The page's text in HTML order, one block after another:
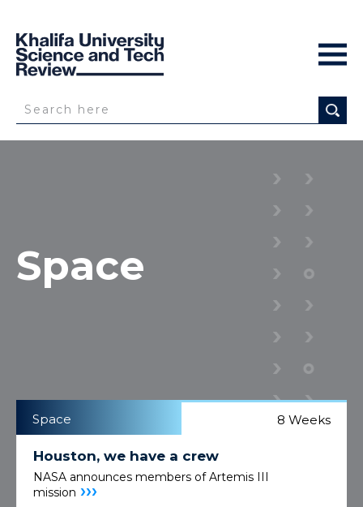
Space
Space 8 Weeks
Houston, we have a crew
NASA announces members of Artemis III
mission ›››